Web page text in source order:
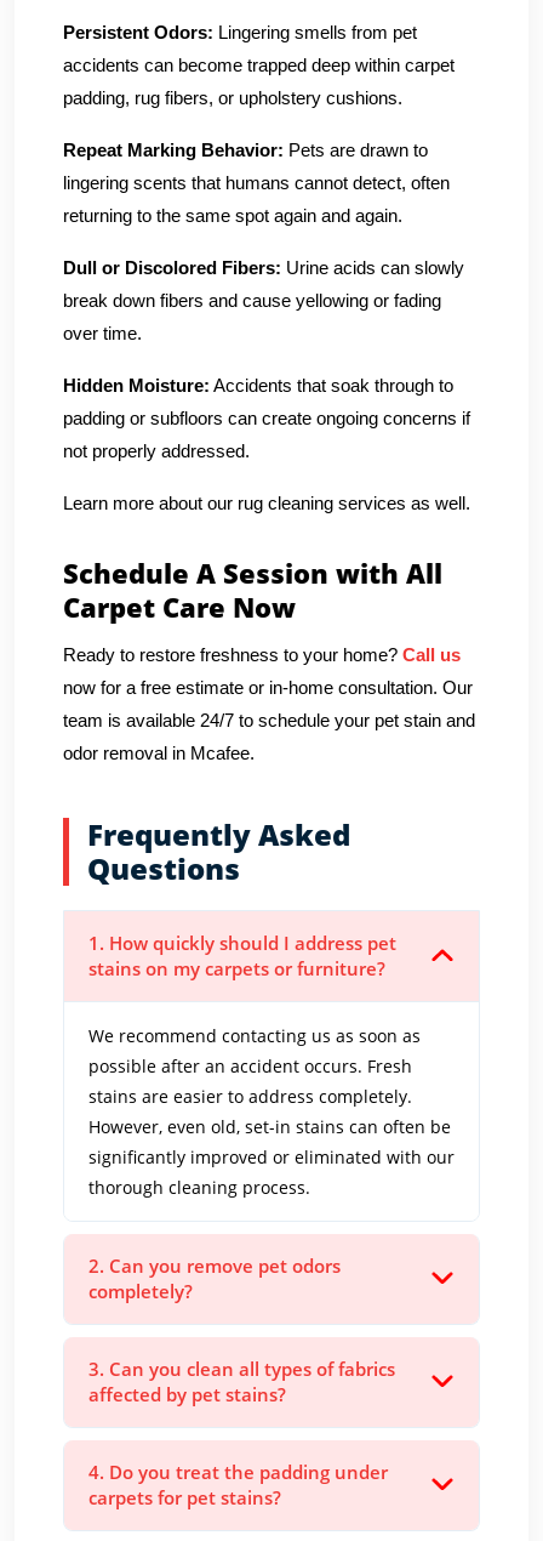
Persistent Odors: Lingering smells from pet
accidents can become trapped deep within carpet
padding, rug fibers, or upholstery cushions.
Repeat Marking Behavior: Pets are drawn to
lingering scents that humans cannot detect, often
returning to the same spot again and again.
Dull or Discolored Fibers: Urine acids can slowly
break down fibers and cause yellowing or fading
over time.
Hidden Moisture: Accidents that soak through to
padding or subfloors can create ongoing concerns if
not properly addressed.
Learn more about our rug cleaning services as well.
Schedule A Session with All
Carpet Care Now
Ready to restore freshness to your home? Call us
now for a free estimate or in-home consultation. Our
team is available 24/7 to schedule your pet stain and
odor removal in Mcafee.
Frequently Asked
Questions
1. How quickly should I address pet
stains on my carpets or furniture?
We recommend contacting us as soon as
possible after an accident occurs. Fresh
stains are easier to address completely.
However, even old, set-in stains can often be
significantly improved or eliminated with our
thorough cleaning process.
2. Can you remove pet odors
completely?
3. Can you clean all types of fabrics
affected by pet stains?
4. Do you treat the padding under
carpets for pet stains?